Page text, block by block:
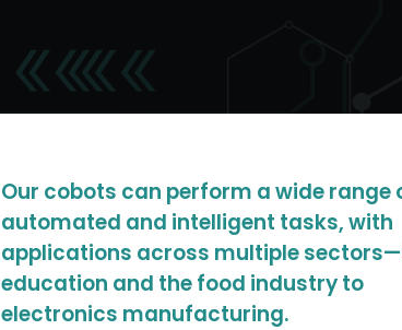
Our cobots can perform a wide range
automated and intelligent tasks, with
applications across multiple
education and the food industry to
electronics manufacturing.